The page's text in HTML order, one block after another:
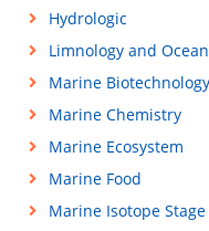
Hydrologic
Limnology and
Marine Biotechnology
Marine Chemistry
Marine Ecosystem
Marine Food
Marine Isotope Stage